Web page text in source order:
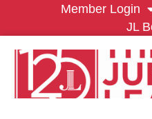
Member Login
JL